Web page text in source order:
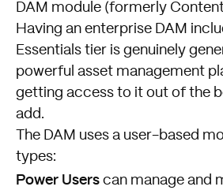
DAM module (formerly
Having an enterprise DAM
Essentials tier is genuinely
powerful asset management
getting access to it out of the
add.
The DAM uses a user-based
types:
Power Users can manage and